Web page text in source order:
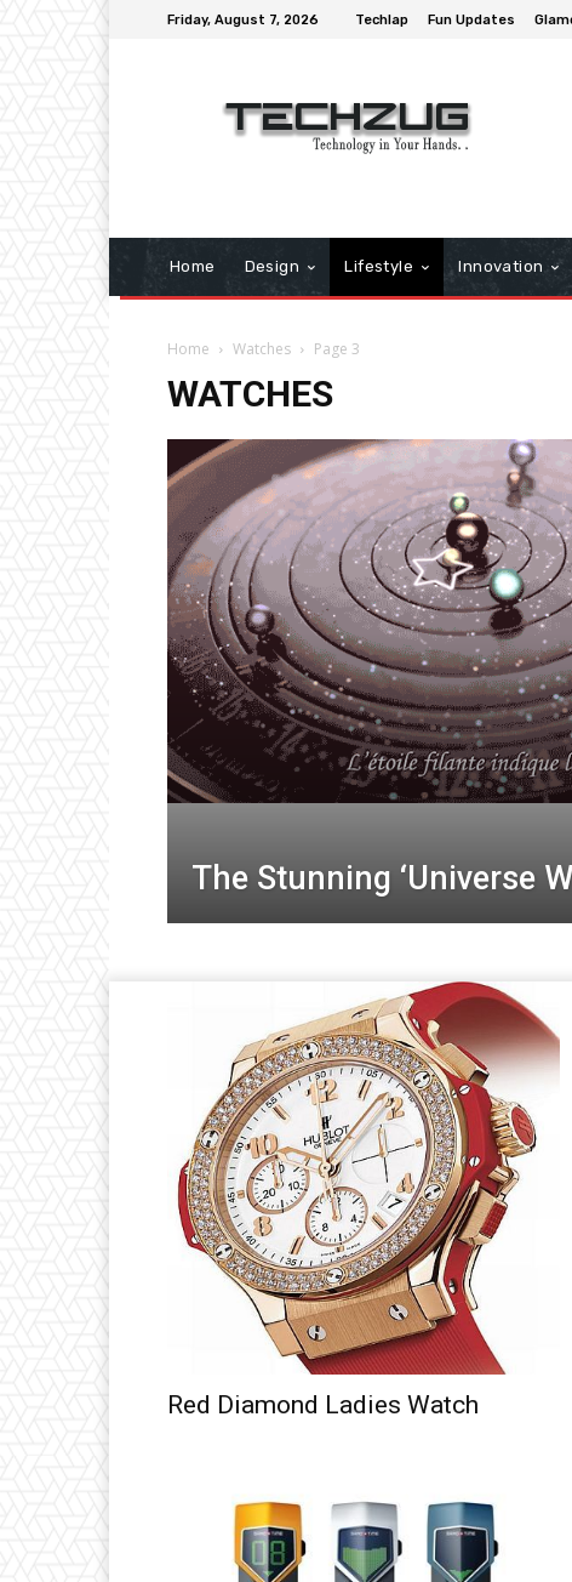
Friday, August 7, 2026 Techlap Fun Updates
Home Design Lifestyle Innovation
Home Watches Page 3
WATCHES
The Stunning ‘Universe
Red Diamond Ladies Watch